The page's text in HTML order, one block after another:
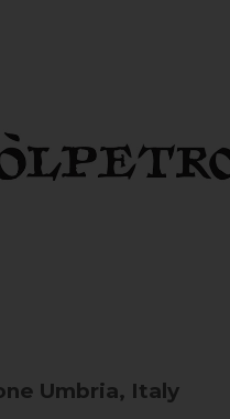
Umbria, Italy